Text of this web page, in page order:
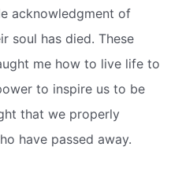
acknowledgment of
soul has died. These
me how to live life to
to inspire us to be
that we properly
have passed away.